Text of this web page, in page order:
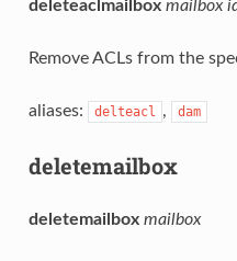
deleteaclmailbox mailbox
Remove ACLs from the
aliases: delteacl , dam
deletemailbox
deletemailbox mailbox